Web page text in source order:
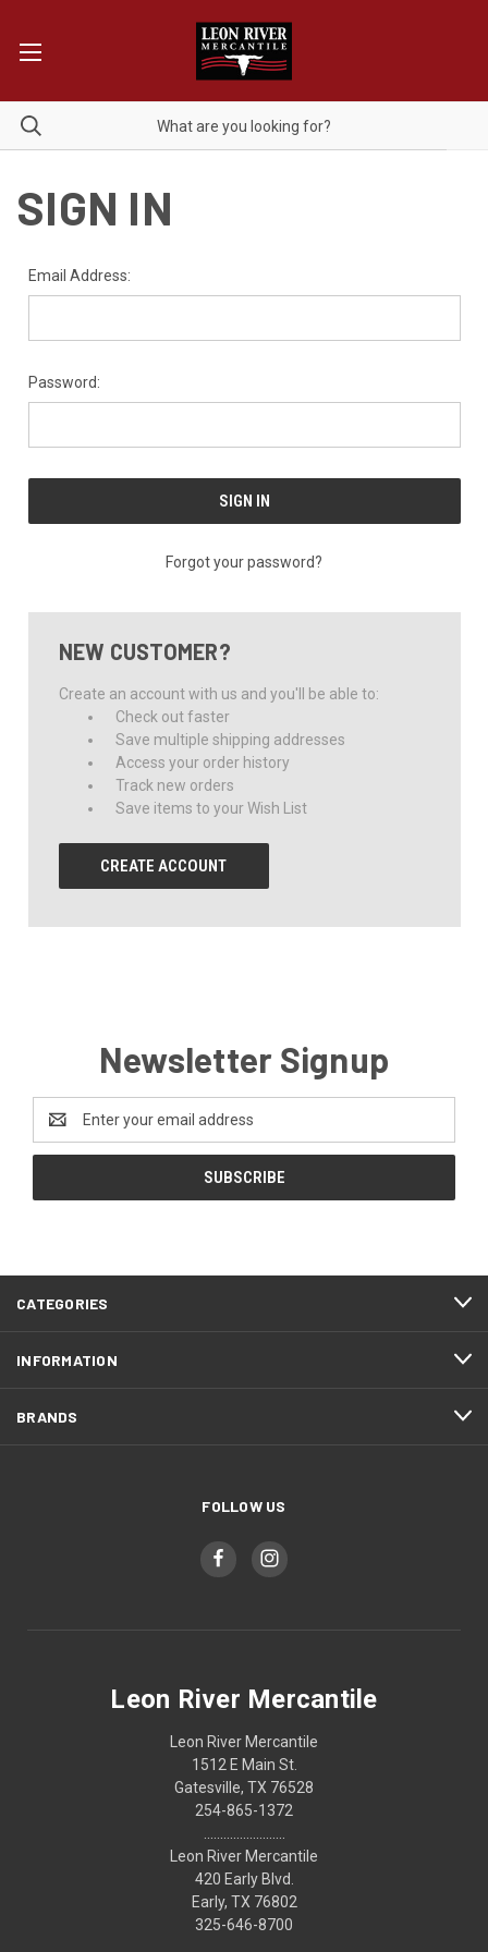
SIGN IN
Email Address:
Password:
Forgot your password?
NEW CUSTOMER?
Create an account with us and you'll be able to:
Check out faster
Save multiple shipping addresses
Access your order history
Track new orders
Save items to your Wish List
CREATE ACCOUNT
Newsletter Signup
Address
CATEGORIES
INFORMATION
BRANDS
FOLLOW US
Leon River Mercantile
Leon River Mercantile
1512 E Main St.
Gatesville, TX 76528
254-865-1372
Leon River Mercantile
420 Early Blvd.
Early, TX 76802
325-646-8700